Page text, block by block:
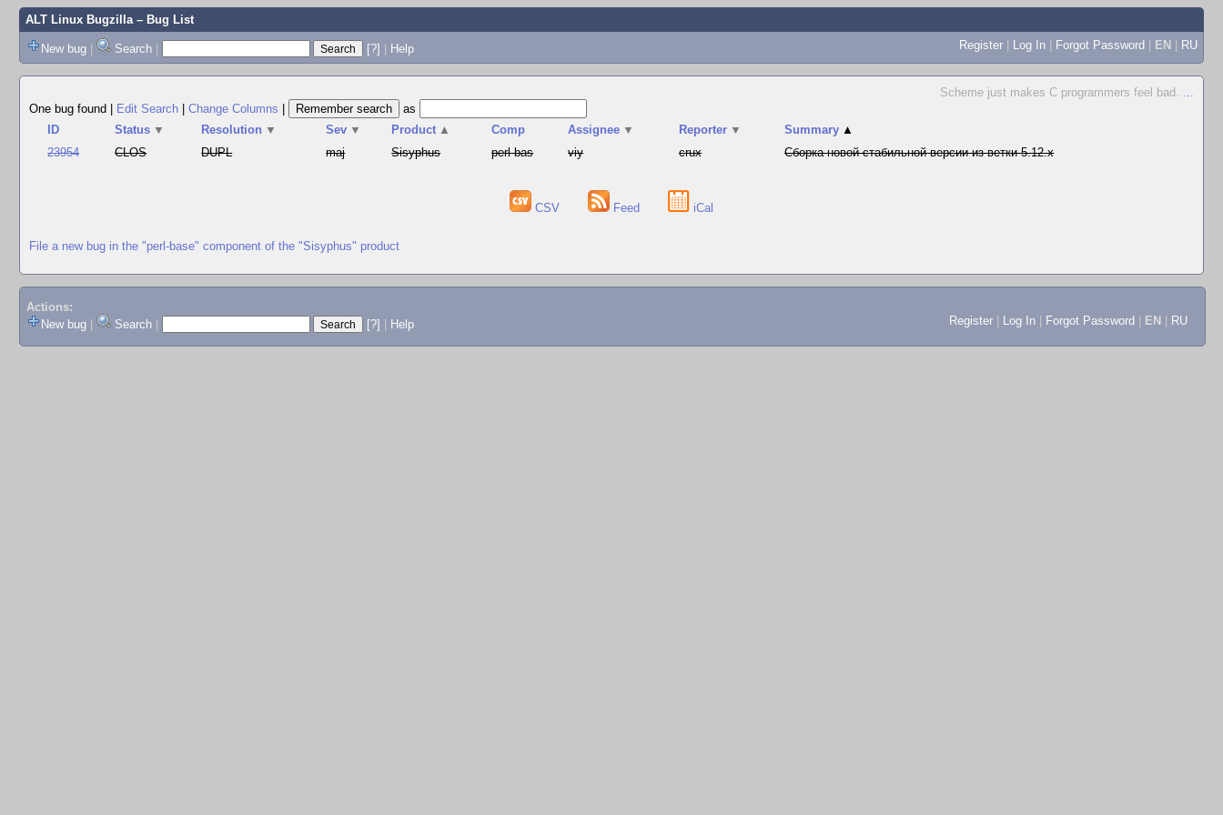
ALT Linux Bugzilla– Bug List
New bug | Search | [?] | Help Register | Log In | Forgot Password | EN | RU
Scheme just makes C programmers feel bad. ...
One bug found
Edit Search Change Columns
as
ID
Status ▼ Resolution ▼ Sev ▼ Product ▲ Comp Assignee ▼ Reporter ▼ Summary ▲
23954
CLOS DUPL maj Sisyphus perl-bas viy crux Сборка новой стабильной версии из ветки 5.12.x
CSV Feed iCal
File a new bug in the "perl-base" component of the "Sisyphus" product
Actions:
New bug
Search [?] Help Register Log In Forgot Password EN RU